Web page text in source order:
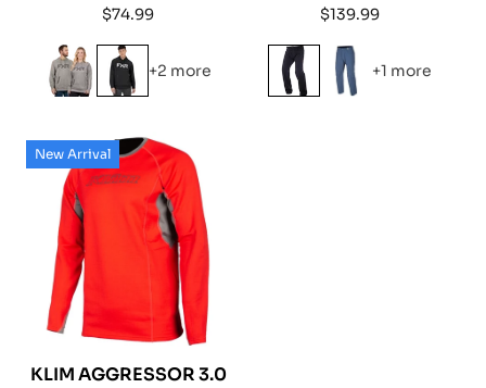
Regular
price
$74.99
+2 more
Regular
price
$139.99
+1 more
New Arrival
KLIM AGGRESSOR 3.0